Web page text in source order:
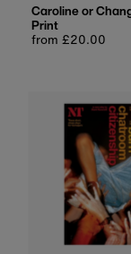
Caroline or
Print
Regular
from £20.00